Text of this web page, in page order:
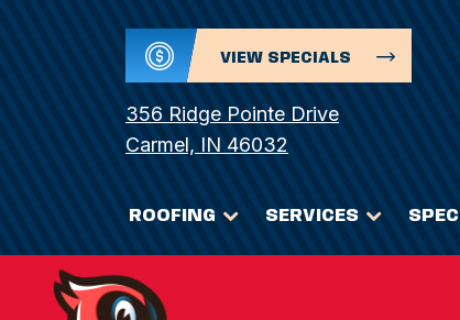
VIEW SPECIALS
356 Ridge Pointe Drive
Carmel, IN 46032
ROOFING SERVICES